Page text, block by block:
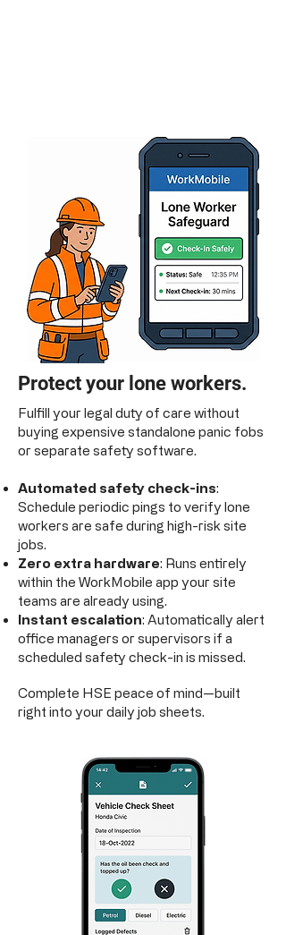
Protect your lone workers.
Fulfill your legal duty of care without
buying expensive standalone panic fobs
or separate safety software.
Automated safety check-ins:
Schedule periodic pings to verify lone
workers are safe during high-risk site
jobs.
Zero extra hardware: Runs entirely
within the WorkMobile app your site
teams are already using.
Instant escalation: Automatically alert
office managers or supervisors if a
scheduled safety check-in is missed.
Complete HSE peace of mind—built
right into your daily job sheets.